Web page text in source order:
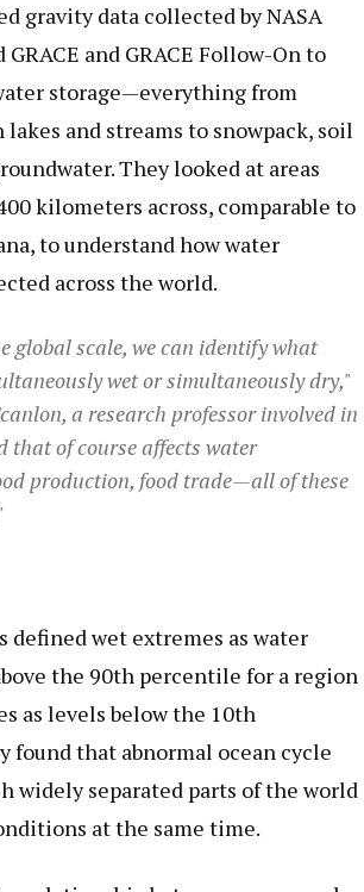
gravity data collected by NASA
and GRACE Follow-On to
storage—everything from
lakes and streams to snowpack, soil
They looked at areas
kilometers across, comparable to
to understand how water
across the world.
global scale, we can identify what
wet or simultaneously dry,"
a research professor involved in
that of course affects water
production, food trade—all of these
defined wet extremes as water
the 90th percentile for a region
as levels below the 10th
found that abnormal ocean cycle
widely separated parts of the world
at the same time.